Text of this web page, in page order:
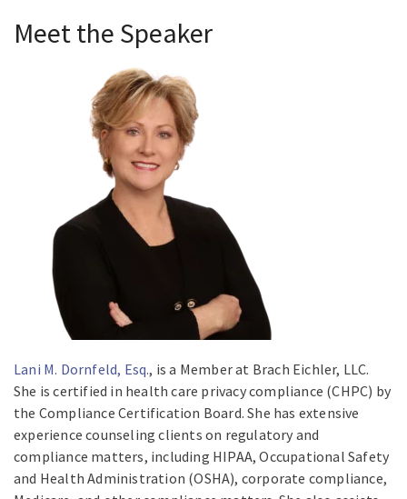
Meet the Speaker
Lani M. Dornfeld, Esq., is a Member at Brach Eichler, LLC.
She is certified in health care privacy compliance (CHPC) by
the Compliance Certification Board. She has extensive
experience counseling clients on regulatory and
compliance matters, including HIPAA, Occupational Safety
and Health Administration (OSHA), corporate compliance,